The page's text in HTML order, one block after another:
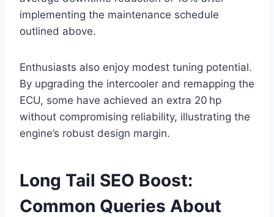
implementing the maintenance schedule
outlined above.
Enthusiasts also enjoy modest tuning potential.
By upgrading the intercooler and remapping the
ECU, some have achieved an extra 20 hp
without compromising reliability, illustrating the
engine’s robust design margin.
Long Tail SEO Boost:
Common Queries About